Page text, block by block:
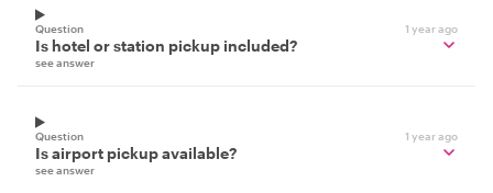
Question 1 year ago
Is hotel or station pickup included?
see answer
Question 1 year ago
Is airport pickup available?
see answer